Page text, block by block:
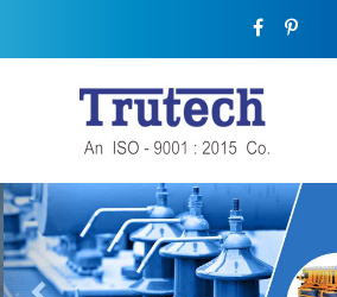
THREE-PHASE TRANSFORMER
Backbone Of Electrical Power Distribution
Previous